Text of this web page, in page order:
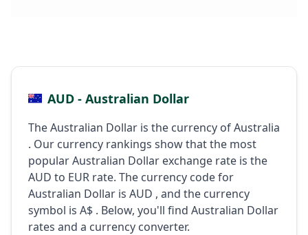
AUD - Australian Dollar
The Australian Dollar is the currency of Australia
. Our currency rankings show that the most
popular Australian Dollar exchange rate is the
AUD to EUR rate. The currency code for
Australian Dollar is AUD , and the currency
symbol is A$ . Below, you'll find Australian Dollar
rates and a currency converter.